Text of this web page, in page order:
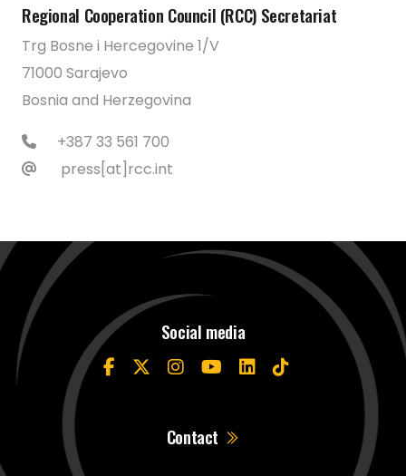
Regional Cooperation Council (RCC) Secretariat
Trg Bosne i Hercegovine 1/V
71000 Sarajevo
Bosnia and Herzegovina
+387 33 561 700
press[at]rcc.int
Social media
Contact